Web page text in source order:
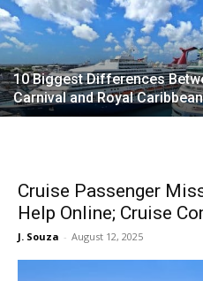
10 Biggest Differences
Carnival and Royal Caribbean
Cruise Passenger
Help Online; Cruise
J. Souza - August 12, 2025